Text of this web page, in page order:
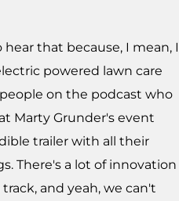
hear that because, I mean, I
powered lawn care
on the podcast who
Marty Grunder's event
trailer with all their
There's a lot of innovation
and yeah, we can't